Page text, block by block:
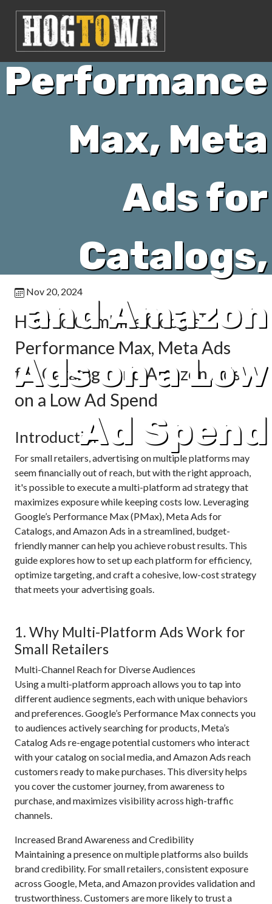
Google’s
Performance
Max, Meta
Ads for
Catalogs,
and Amazon
Ads on a Low
Ad Spend
Nov 20, 2024
How to Combine Google’s
Performance Max, Meta Ads
for Catalogs, and Amazon Ads
on a Low Ad Spend
Introduction
For small retailers, advertising on multiple platforms may
seem financially out of reach, but with the right approach,
it's possible to execute a multi-platform ad strategy that
maximizes exposure while keeping costs low. Leveraging
Google’s Performance Max (PMax), Meta Ads for
Catalogs, and Amazon Ads in a streamlined, budget-
friendly manner can help you achieve robust results. This
guide explores how to set up each platform for efficiency,
optimize targeting, and craft a cohesive, low-cost strategy
that meets your advertising goals.
1. Why Multi-Platform Ads Work for
Small Retailers
Multi-Channel Reach for Diverse Audiences
Using a multi-platform approach allows you to tap into
different audience segments, each with unique behaviors
and preferences. Google’s Performance Max connects you
to audiences actively searching for products, Meta’s
Catalog Ads re-engage potential customers who interact
with your catalog on social media, and Amazon Ads reach
customers ready to make purchases. This diversity helps
you cover the customer journey, from awareness to
purchase, and maximizes visibility across high-traffic
channels.
Increased Brand Awareness and Credibility
Maintaining a presence on multiple platforms also builds
brand credibility. For small retailers, consistent exposure
across Google, Meta, and Amazon provides validation and
trustworthiness. Customers are more likely to trust a